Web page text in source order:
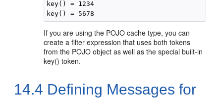
key() = 1234
If you are using the POJO cache type, you can
create a filter expression that uses both tokens
from the POJO object as well as the special built-in
key() token.
14.4 Defining Messages for